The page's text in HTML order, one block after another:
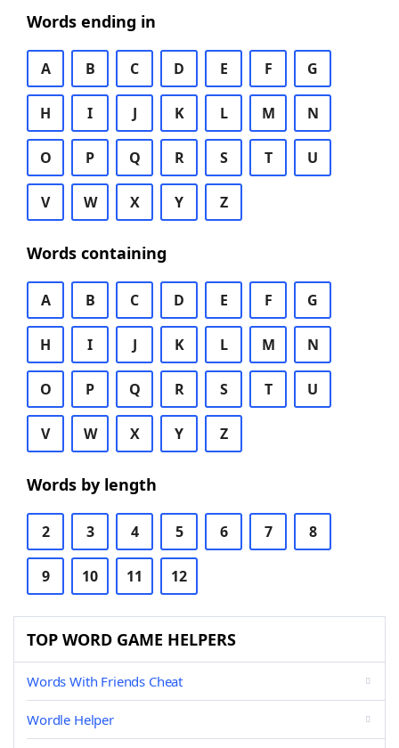
Words ending in
A B C D E F G
H I J K L M N
O P Q R S T U
V W X Y Z
Words containing
A B C D E F G
H I J K L M N
O P Q R S T U
V W X Y Z
Words by length
2 3 4 5 6 7 8
9 10 11 12
TOP WORD GAME HELPERS
Words With Friends Cheat
Wordle Helper